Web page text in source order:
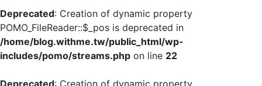
Deprecated: Creation of dynamic property
POMO_FileReader::$_pos is deprecated in
/home/blog.withme.tw/public_html/wp-
includes/pomo/streams.php on line 22
Deprecated: Creation of dynamic property